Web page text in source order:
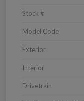
Stock #
Model Code
Exterior
Interior
Drivetrain